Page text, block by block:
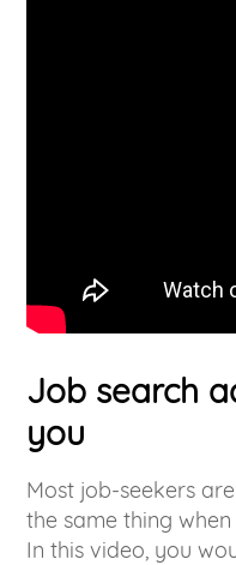
Job search
you
Most job-seekers
the same thing
In this video, you